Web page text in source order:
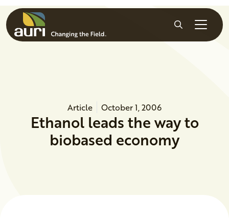
Skip to main content
Search
Article October 1, 2006
Ethanol leads the way to
biobased economy